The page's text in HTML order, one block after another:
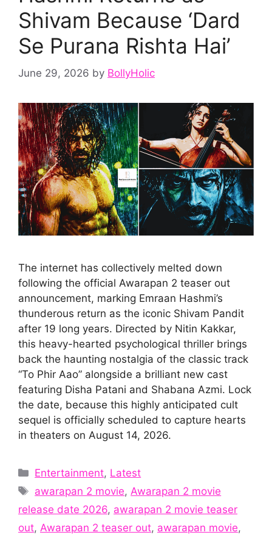
Shivam Because ‘Dard
Se Purana Rishta Hai’
June 29, 2026 by BollyHolic
The internet has collectively melted down
following the official Awarapan 2 teaser out
announcement, marking Emraan Hashmi’s
thunderous return as the iconic Shivam Pandit
after 19 long years. Directed by Nitin Kakkar,
this heavy-hearted psychological thriller brings
back the haunting nostalgia of the classic track
“To Phir Aao” alongside a brilliant new cast
featuring Disha Patani and Shabana Azmi. Lock
the date, because this highly anticipated cult
sequel is officially scheduled to capture hearts
in theaters on August 14, 2026.
Categories
Entertainment, Latest
Tags
awarapan 2 movie,Awarapan 2 movie
release date 2026, awarapan 2 movie teaser
out, Awarapan 2 teaser out, awarapan movie,